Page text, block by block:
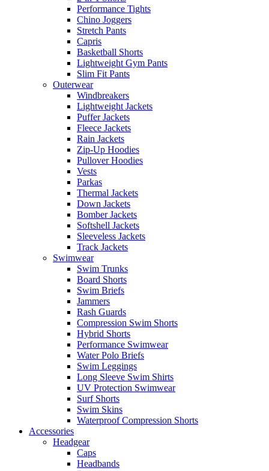
Performance Tights
Chino Joggers
Stretch Pants
Capris
Basketball Shorts
Lightweight Gym Pants
Slim Fit Pants
Outerwear
Windbreakers
Lightweight Jackets
Puffer Jackets
Fleece Jackets
Rain Jackets
Zip-Up Hoodies
Pullover Hoodies
Vests
Parkas
Thermal Jackets
Down Jackets
Bomber Jackets
Softshell Jackets
Sleeveless Jackets
Track Jackets
Swimwear
Swim Trunks
Board Shorts
Swim Briefs
Jammers
Rash Guards
Compression Swim Shorts
Hybrid Shorts
Performance Swimwear
Water Polo Briefs
Swim Leggings
Long Sleeve Swim Shirts
UV Protection Swimwear
Surf Shorts
Swim Skins
Waterproof Compression Shorts
Accessories
Headgear
Caps
Headbands